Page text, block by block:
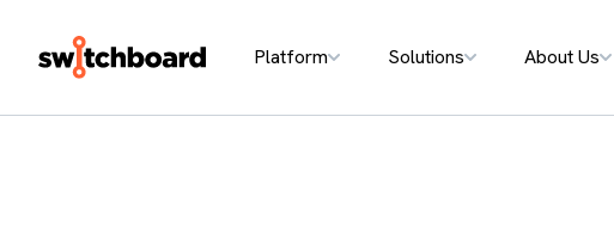
Platform Solutions About Us